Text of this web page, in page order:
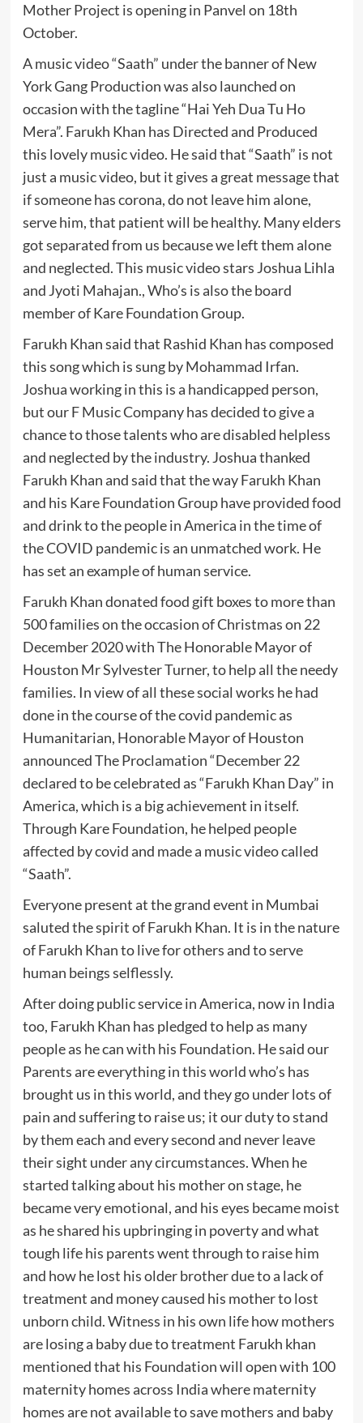
Mother Project is opening in Panvel on 18th
October.
A music video “Saath” under the banner of New
York Gang Production was also launched on
occasion with the tagline “Hai Yeh Dua Tu Ho
Mera”. Farukh Khan has Directed and Produced
this lovely music video. He said that “Saath” is not
just a music video, but it gives a great message that
if someone has corona, do not leave him alone,
serve him, that patient will be healthy. Many elders
got separated from us because we left them alone
and neglected. This music video stars Joshua Lihla
and Jyoti Mahajan., Who’s is also the board
member of Kare Foundation Group.
Farukh Khan said that Rashid Khan has composed
this song which is sung by Mohammad Irfan.
Joshua working in this is a handicapped person,
but our F Music Company has decided to give a
chance to those talents who are disabled helpless
and neglected by the industry. Joshua thanked
Farukh Khan and said that the way Farukh Khan
and his Kare Foundation Group have provided food
and drink to the people in America in the time of
the COVID pandemic is an unmatched work. He
has set an example of human service.
Farukh Khan donated food gift boxes to more than
500 families on the occasion of Christmas on 22
December 2020 with The Honorable Mayor of
Houston Mr Sylvester Turner, to help all the needy
families. In view of all these social works he had
done in the course of the covid pandemic as
Humanitarian, Honorable Mayor of Houston
announced The Proclamation “December 22
declared to be celebrated as “Farukh Khan Day” in
America, which is a big achievement in itself.
Through Kare Foundation, he helped people
affected by covid and made a music video called
“Saath”.
Everyone present at the grand event in Mumbai
saluted the spirit of Farukh Khan. It is in the nature
of Farukh Khan to live for others and to serve
human beings selflessly.
After doing public service in America, now in India
too, Farukh Khan has pledged to help as many
people as he can with his Foundation. He said our
Parents are everything in this world who’s has
brought us in this world, and they go under lots of
pain and suffering to raise us; it our duty to stand
by them each and every second and never leave
their sight under any circumstances. When he
started talking about his mother on stage, he
became very emotional, and his eyes became moist
as he shared his upbringing in poverty and what
tough life his parents went through to raise him
and how he lost his older brother due to a lack of
treatment and money caused his mother to lost
unborn child. Witness in his own life how mothers
are losing a baby due to treatment Farukh khan
mentioned that his Foundation will open with 100
maternity homes across India where maternity
homes are not available to save mothers and baby